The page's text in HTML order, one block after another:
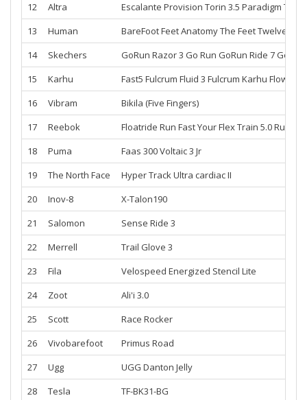
12
Altra Escalante Provision Torin 3.5 Paradigm Torin
13
Human BareFootFeetAnatomy The Feet Twelves
14
Skechers GoRun Razor 3 Go Run GoRun Ride 7
15
Karhu Fast5 Fulcrum Fluid 3 Fulcrum Karhu Flow3
16
Vibram
Bikila (Five Fingers)
17
Reebok Floatride Run FastYour Flex Train 5.0Run
18
Puma Faas 300Voltaic 3 Jr
19
The North Face Hyper TrackUltra cardiac II
20
Inov-8
X-Talon190
21
Salomon
Sense Ride 3
22
Merrell
Trail Glove 3
23
Fila Velospeed Energized Stencil Lite
24
Zoot
Ali'i 3.0
25
Scott
Race Rocker
26
Vivobarefoot
Primus Road
27
Ugg
UGG Danton Jelly
28
Tesla
TF-BK31-BG